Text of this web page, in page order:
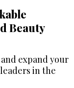
Beauty
expand your
in the